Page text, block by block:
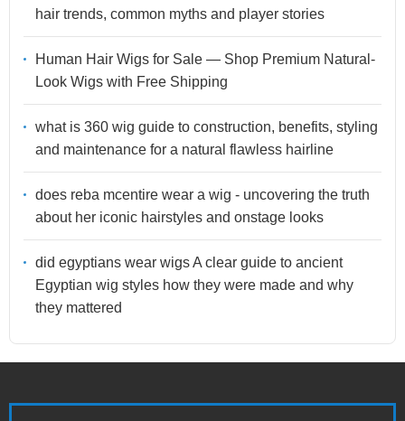
hair trends, common myths and player stories
Human Hair Wigs for Sale — Shop Premium Natural-
Look Wigs with Free Shipping
what is 360 wig guide to construction, benefits, styling
and maintenance for a natural flawless hairline
does reba mcentire wear a wig - uncovering the truth
about her iconic hairstyles and onstage looks
did egyptians wear wigs A clear guide to ancient
Egyptian wig styles how they were made and why
they mattered